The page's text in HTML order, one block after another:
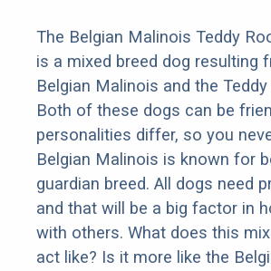
The Belgian Malinois Teddy
is a mixed breed dog resulting
Belgian Malinois and the
Both of these dogs can be
personalities differ, so you
Belgian Malinois is known for
guardian breed. All dogs need
and that will be a big factor in
with others. What does this
act like? Is it more like the